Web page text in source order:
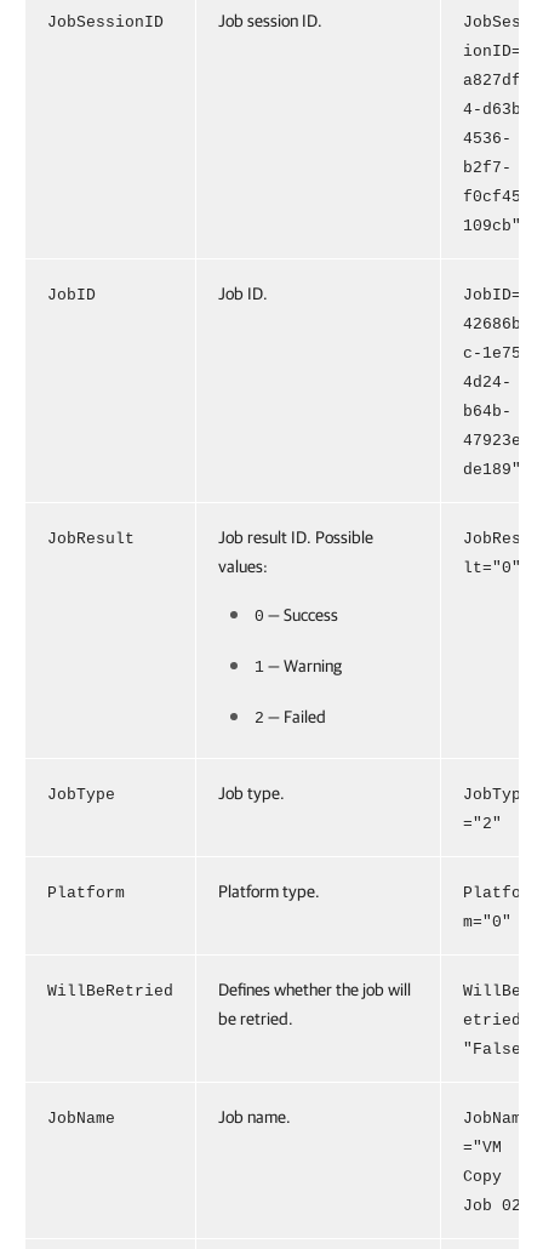
JobSessionID Job session ID.
JobSess
ionID="
a827df3
4-d63b-
4536-
b2f7-
f0cf451
109cb"
JobID Job ID.
JobID="
42686b4
c-1e75-
4d24-
b64b-
47923e2
de189"
JobResult
Job result ID. Possible
values:
0 — Success
1 — Warning
2 — Failed
JobResu
lt="0"
JobType Job type.
JobType
="2"
Platform Platform type.
Platfor
m="0"
WillBeRetried
Defines whether the job will
be retried.
WillBeR
etried=
"False"
JobName Job name.
JobName
="VM
Copy
Job 02"